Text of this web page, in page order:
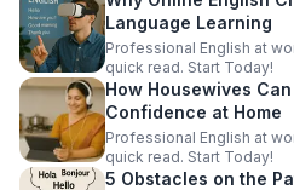
Language Learning
Professional English at
quick read. Start Today!
How Housewives
Confidence at Home
Professional English at
quick read. Start Today!
5 Obstacles on the